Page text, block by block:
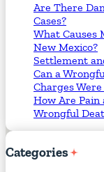
Are There
Cases?
What Causes
New Mexico?
Settlement
Can a
Charges
How Are Pain
Wrongful
Categories